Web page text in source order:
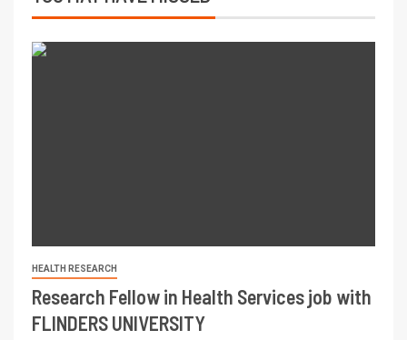
HEALTH RESEARCH
Research Fellow in Health Services job with
FLINDERS UNIVERSITY